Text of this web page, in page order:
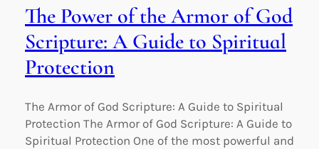
The Power of the Armor of God
Scripture: A Guide to Spiritual
Protection
The Armor of God Scripture: A Guide to Spiritual
Protection The Armor of God Scripture: A Guide to
Spiritual Protection One of the most powerful and